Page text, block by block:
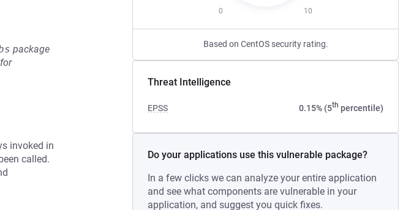
0 10
Based on CentOS security rating.
Threat Intelligence
EPSS 0.15% (5th percentile)
Do your applications use this vulnerable package?
In a few clicks we can analyze your entire application
and see what components are vulnerable in your
application, and suggest you quick fixes.
package
for
invoked in
called.